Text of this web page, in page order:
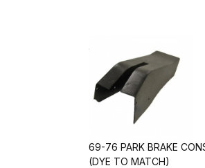
69-76 PARK BRAKE
(DYE TO MATCH)